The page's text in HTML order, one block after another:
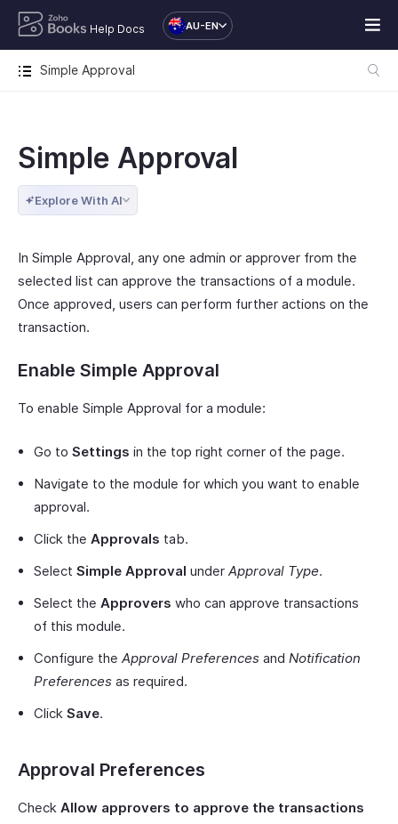
Help Docs AU-EN
Simple Approval
Simple Approval
Explore With AI
In Simple Approval, any one admin or approver from the
selected list can approve the transactions of a module.
Once approved, users can perform further actions on the
transaction.
Enable Simple Approval
To enable Simple Approval for a module:
Go to Settings in the top right corner of the page.
Navigate to the module for which you want to enable
approval.
Click the Approvals tab.
Select Simple Approval under Approval Type.
Select the Approvers who can approve transactions
of this module.
Configure the Approval Preferences and Notification
Preferences as required.
Click Save.
Approval Preferences
Check Allow approvers to approve the transactions